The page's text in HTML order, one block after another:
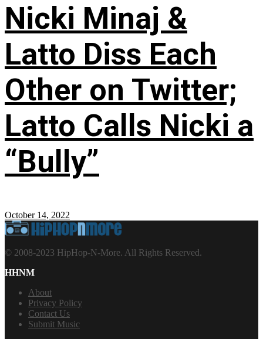
Nicki Minaj &
Latto Diss Each
Other on Twitter;
Latto Calls Nicki a
“Bully”
October 14, 2022
© 2008-2023 HipHop-N-More. All Rights Reserved.
HHNM
About
Privacy Policy
Contact Us
Submit Music